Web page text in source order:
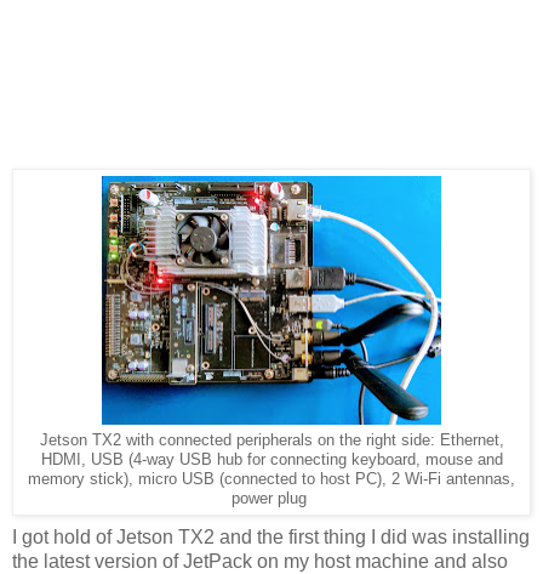
Jetson TX2 with connected peripherals on the right side: Ethernet,
HDMI, USB (4-way USB hub for connecting keyboard, mouse and
memory stick), micro USB (connected to host PC), 2 Wi-Fi antennas,
power plug
I got hold of Jetson TX2 and the first thing I did was installing
the latest version of JetPack on my host machine and also